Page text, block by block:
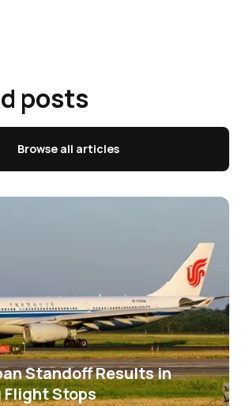
posts
Browse all articles
Standoff Results in
Flight Stops